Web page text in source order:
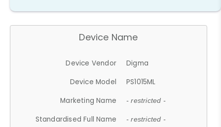
Device Name
Device Vendor
Digma
Device Model
PS1015ML
Marketing Name
- restricted -
Standardised Full Name - restricted -